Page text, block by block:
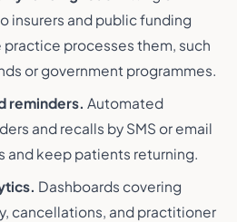
insurers and public funding
practice processes them, such
or government programmes.
reminders. Automated
and recalls by SMS or email
and keep patients returning.
Dashboards covering
cancellations, and practitioner